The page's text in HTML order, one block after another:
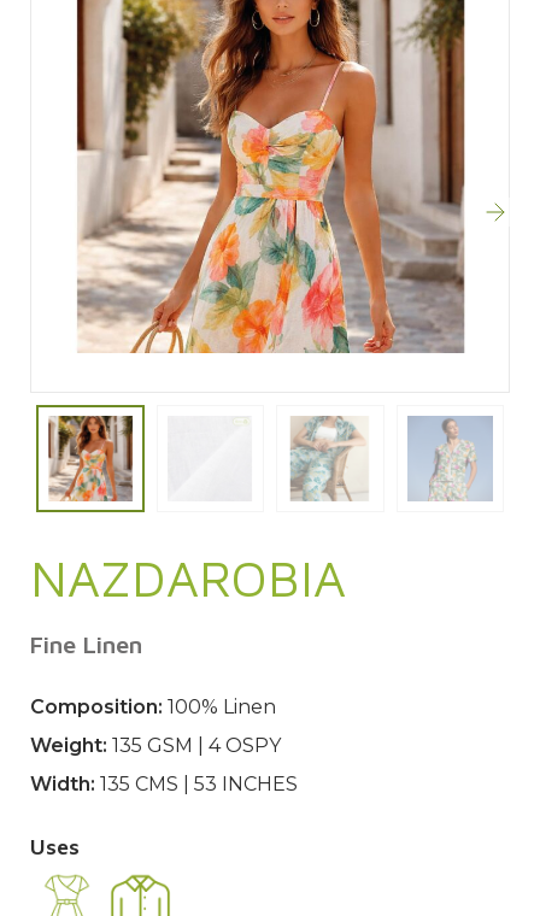
NAZDAROBIA
Fine Linen
Composition: 100% Linen
Weight: 135 GSM | 4 OSPY
Width: 135 CMS | 53 INCHES
Uses